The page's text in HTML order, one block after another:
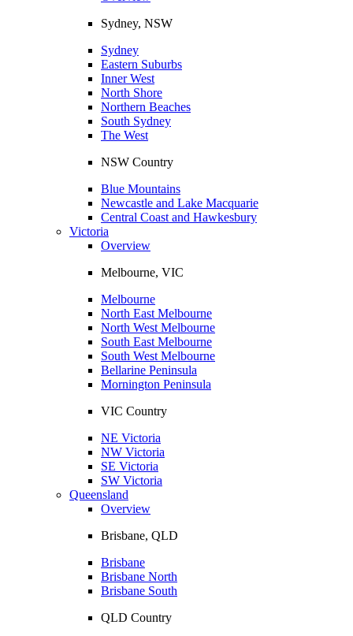
Sydney, NSW
Sydney
Eastern Suburbs
Inner West
North Shore
Northern Beaches
South Sydney
The West
NSW Country
Blue Mountains
Newcastle and Lake Macquarie
Central Coast and Hawkesbury
Victoria
Overview
Melbourne, VIC
Melbourne
North East Melbourne
North West Melbourne
South East Melbourne
South West Melbourne
Bellarine Peninsula
Mornington Peninsula
VIC Country
NE Victoria
NW Victoria
SE Victoria
SW Victoria
Queensland
Overview
Brisbane, QLD
Brisbane
Brisbane North
Brisbane South
QLD Country